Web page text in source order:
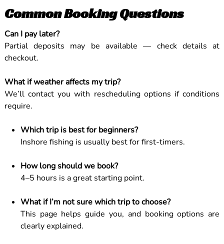
Common Booking Questions
Can I pay later?
Partial deposits may be available — check details at
checkout.
What if weather affects my trip?
We’ll contact you with rescheduling options if conditions
require.
Which trip is best for beginners?
Inshore fishing is usually best for first-timers.
How long should we book?
4–5 hours is a great starting point.
What if I’m not sure which trip to choose?
This page helps guide you, and booking options are
clearly explained.